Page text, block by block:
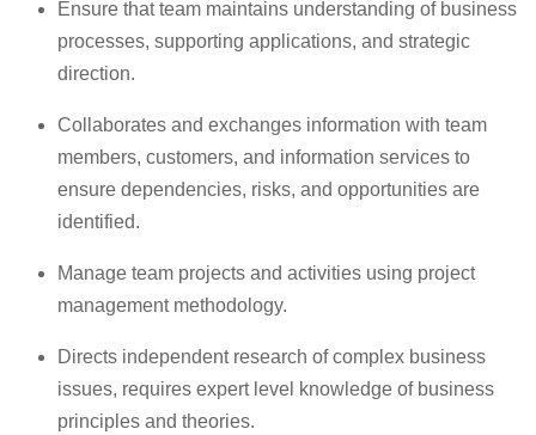
Ensure that team maintains understanding of business
processes, supporting applications, and strategic
direction.
Collaborates and exchanges information with team
members, customers, and information services to
ensure dependencies, risks, and opportunities are
identified.
Manage team projects and activities using project
management methodology.
Directs independent research of complex business
issues, requires expert level knowledge of business
principles and theories.